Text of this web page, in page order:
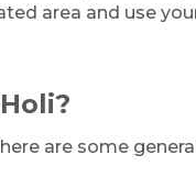
area and use
are some